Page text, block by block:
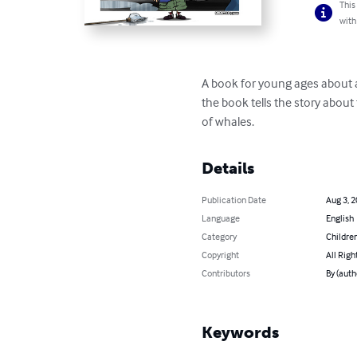
with
A book for young ages about
the book tells the story
of whales.
Details
Publication Date
Aug 3,
Language
English
Category
Copyright
All
Contributors
By
Keywords